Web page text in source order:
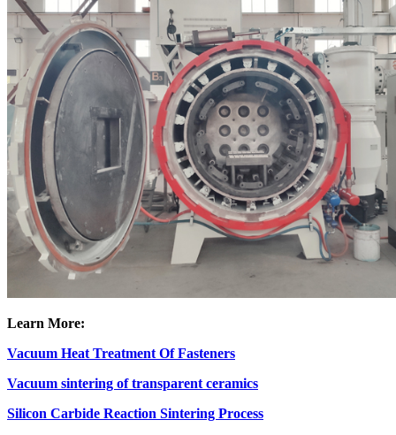
Learn More:
Vacuum Heat Treatment Of Fasteners
Vacuum sintering of transparent ceramics
Silicon Carbide Reaction Sintering Process